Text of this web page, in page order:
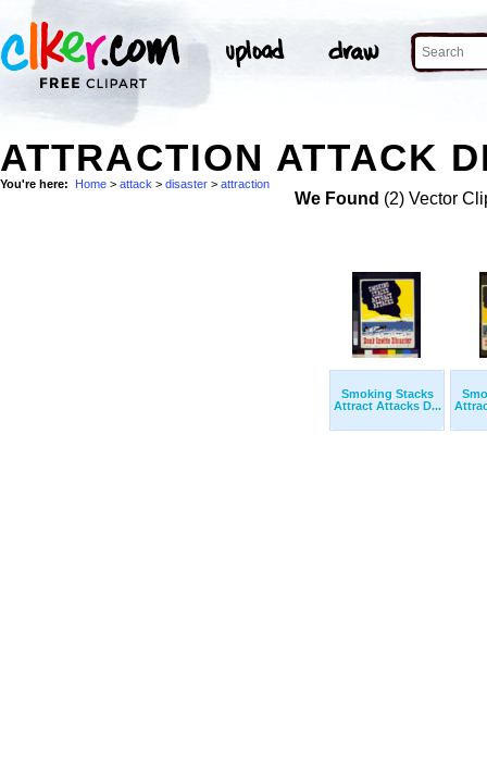
ATTRACTION ATTACK
You're here: Home > attack > disaster > attraction
We Found (2) Vector
Smoking Stacks
Attract Attacks D...